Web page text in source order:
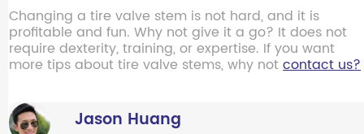
Changing a tire valve stem is not hard, and it is
profitable and fun. Why not give it a go? It does not
require dexterity, training, or expertise. If you want
more tips about tire valve stems, why notcontact us?
Jason Huang